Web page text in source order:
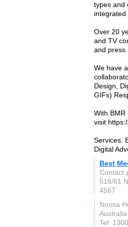
types and
Over 20
and TV
and press
We have
Design,
GIFs)
With BMR
visit
Services:
Digital
Best
Contact
518/61
4567
Noosa
Australia
Tel: